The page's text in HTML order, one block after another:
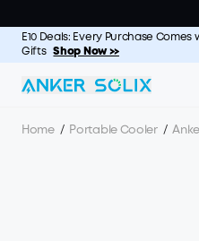
S2000: The Longest-Lasting
Now >
E10 Deals: Every Purchase Comes
GiftsShop Now >>
Home / Portable Cooler /